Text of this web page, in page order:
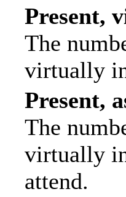
Present,
The
virtually
Present,
The
virtually
attend.